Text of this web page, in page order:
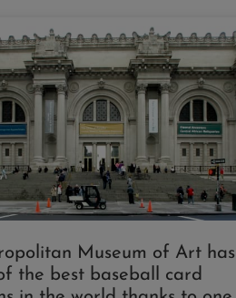
Museum of Art has
the best baseball card